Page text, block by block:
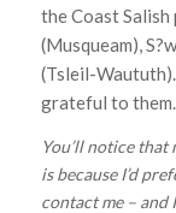
the Coast Salish
(Musqueam),
(Tsleil-
grateful to them.
You’ll notice that
is because I’d
contact me – and